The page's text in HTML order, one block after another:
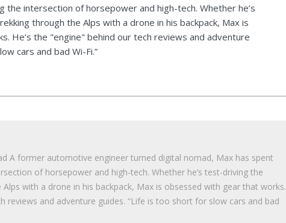
the intersection of horsepower and high-tech. Whether he’s
through the Alps with a drone in his backpack, Max is
He’s the "engine" behind our tech reviews and adventure
cars and bad Wi-Fi.”
A former automotive engineer turned digital nomad, Max has spent
of horsepower and high-tech. Whether he’s test-driving the
with a drone in his backpack, Max is obsessed with gear that works.
reviews and adventure guides. “Life is too short for slow cars and bad